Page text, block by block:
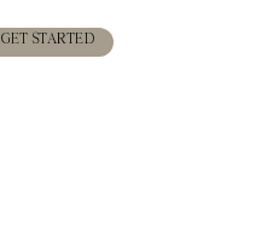
GET STARTED